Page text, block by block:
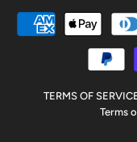
TERMS OF
Terms